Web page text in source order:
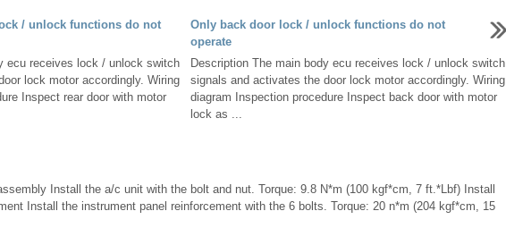
/ unlock functions do not
ecu receives lock / unlock switch
lock motor accordingly. Wiring
Inspect rear door with motor
Only back door lock / unlock functions do not
operate
Description The main body ecu receives lock / unlock switch
signals and activates the door lock motor accordingly. Wiring
diagram Inspection procedure Inspect back door with motor
lock as ...
Install the a/c unit with the bolt and nut. Torque: 9.8 N*m (100 kgf*cm, 7 ft.*Lbf) Install
Install the instrument panel reinforcement with the 6 bolts. Torque: 20 n*m (204 kgf*cm, 15